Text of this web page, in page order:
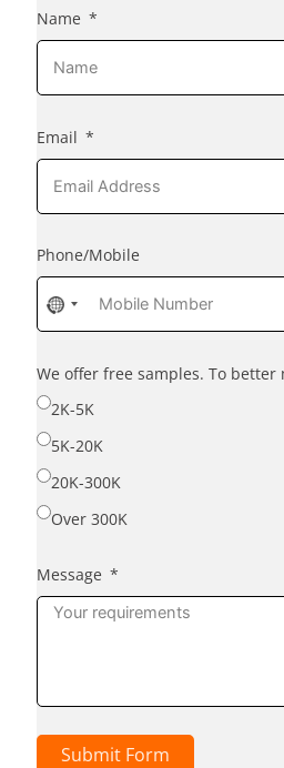
Name
Email
Phone/Mobile
No
country
selected
We offer free samples. To
2K-5K
5K-20K
20K-300K
Over 300K
Message
Submit Form